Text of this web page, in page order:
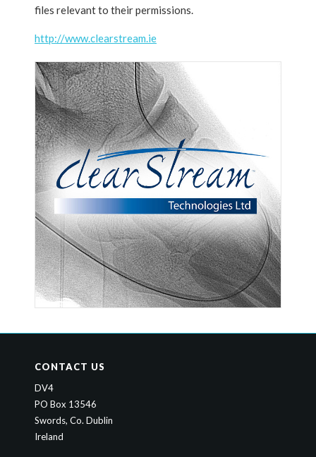
files relevant to their permissions.
http://www.clearstream.ie
CONTACT US
DV4
PO Box 13546
Swords, Co. Dublin
Ireland